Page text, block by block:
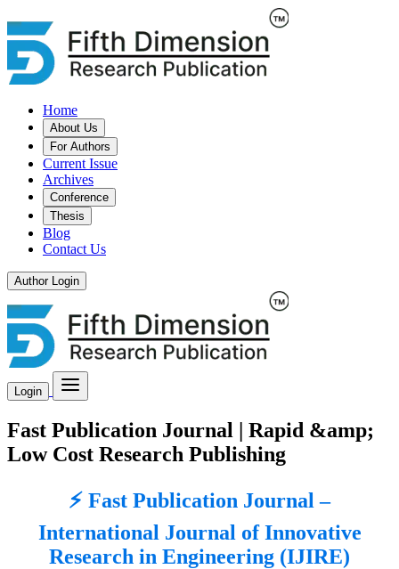
Home
About Us
For Authors
Current Issue
Archives
Conference
Thesis
Blog
Contact Us
Author Login
Login
Fast Publication Journal | Rapid &amp;
Low Cost Research Publishing
⚡ Fast Publication Journal –
International Journal of Innovative
Research in Engineering (IJIRE)